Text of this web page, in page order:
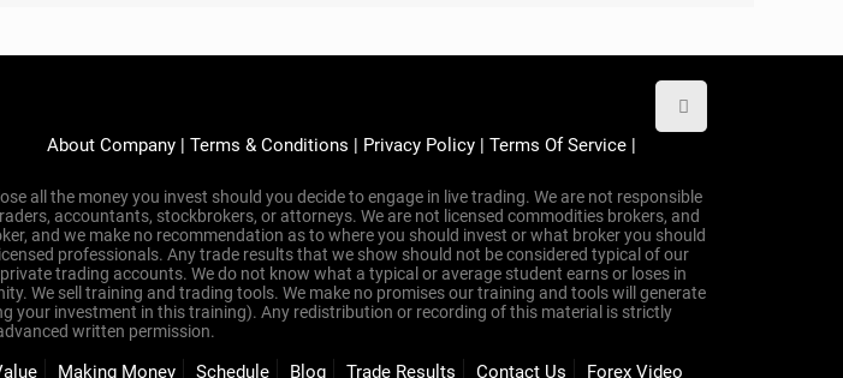
Learn to Trade Forex
nothing?
they didn’t have the right tools, the right coach, or the right plan.
just like you learn to trade profitably—withsimple, accurate indicators,step-by-step
really are—firsthand.